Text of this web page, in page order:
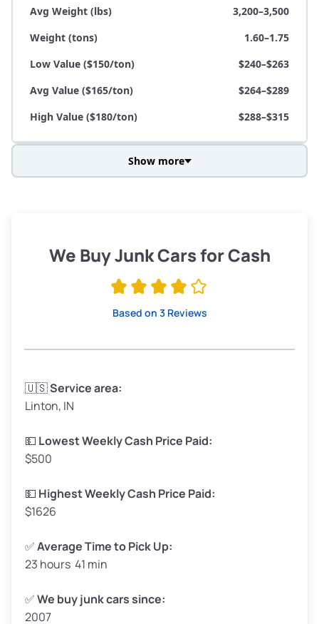
Avg Weight (lbs)
3,200–3,500
Weight (tons)
1.60–1.75
Low Value ($150/ton)
$240–$263
Avg Value ($165/ton)
$264–$289
High Value ($180/ton)
$288–$315
Low Value ($150/ton)
$285–$338
Avg Weight (lbs)
Weight (tons)
Low Value ($150/ton)
Avg Value ($165/ton)
High Value ($180/ton)
Avg Weight (lbs)
Weight (tons)
Low Value ($150/ton)
Show more
We Buy Junk Cars for Cash
Based on 3 Reviews
🇺🇸Service area:
Linton, IN
💵 Lowest Weekly Cash Price Paid:
$500
💵 Highest Weekly Cash Price Paid:
$1626
✅Average Time to Pick Up:
23 hours 41 min
✅We buy junk cars since:
2007